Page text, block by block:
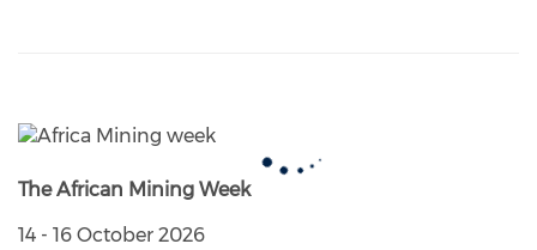
The African Mining Week
14 - 16 October 2026